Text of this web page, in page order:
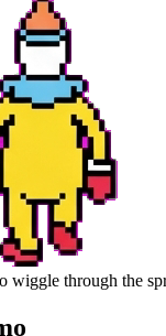
wiggle through the